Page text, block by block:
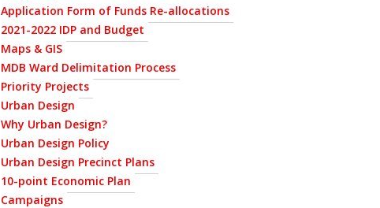
Application Form of Funds Re-allocations
2021-2022 IDP and Budget
Maps & GIS
MDB Ward Delimitation Process
Priority Projects
Urban Design
Why Urban Design?
Urban Design Policy
Urban Design Precinct Plans
10-point Economic Plan
Campaigns